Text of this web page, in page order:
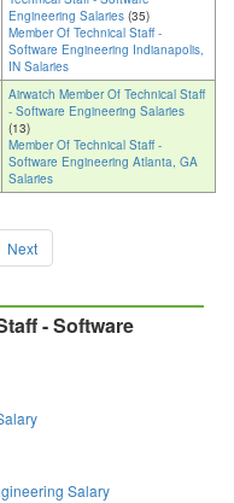
Engineering Salaries (35)
Member Of Technical Staff -
Software Engineering Indianapolis,
IN Salaries
Airwatch Member Of Technical Staff
- Software Engineering Salaries
(13)
Member Of Technical Staff -
Software Engineering Atlanta, GA
Salaries
Next
- Software
Salary